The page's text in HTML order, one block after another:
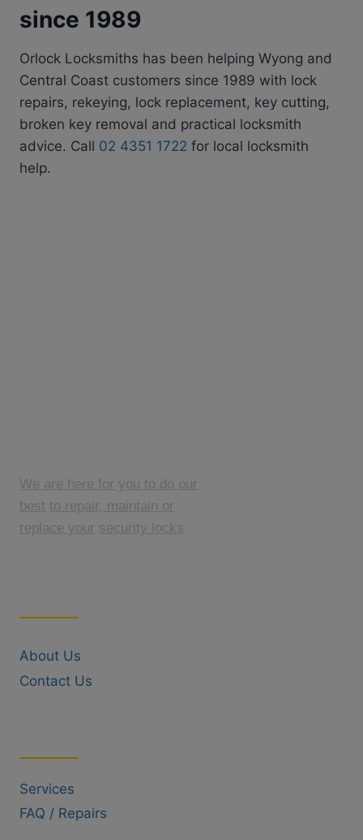
since 1989
Orlock Locksmiths has been helping Wyong and
Central Coast customers since 1989 with lock
repairs, rekeying, lock replacement, key cutting,
broken key removal and practical locksmith
advice. Call 02 4351 1722 for local locksmith
help.
We are here for you to do our
best to repair, maintain or
replace your security locks
About Us
Contact Us
Services
FAQ / Repairs